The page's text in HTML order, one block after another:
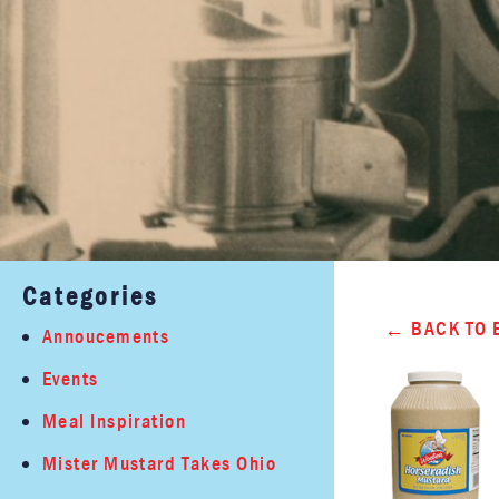
BACK TO
Categories
Annoucements
Events
Meal Inspiration
Mister Mustard Takes Ohio